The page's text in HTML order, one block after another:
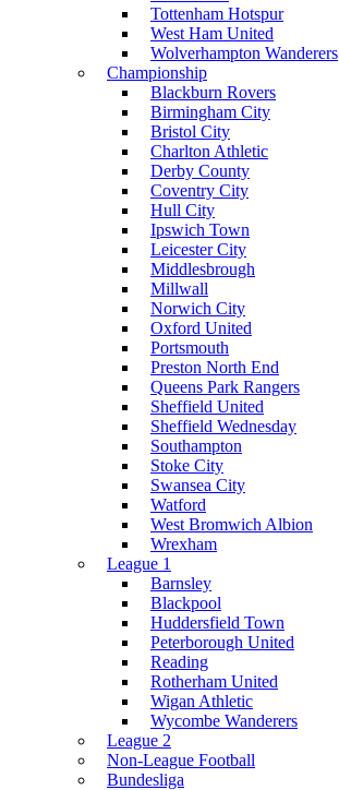
Tottenham Hotspur
West Ham United
Wolverhampton Wanderers
Championship
Blackburn Rovers
Birmingham City
Bristol City
Charlton Athletic
Derby County
Coventry City
Hull City
Ipswich Town
Leicester City
Middlesbrough
Millwall
Norwich City
Oxford United
Portsmouth
Preston North End
Queens Park Rangers
Sheffield United
Sheffield Wednesday
Southampton
Stoke City
Swansea City
Watford
West Bromwich Albion
Wrexham
League 1
Barnsley
Blackpool
Huddersfield Town
Peterborough United
Reading
Rotherham United
Wigan Athletic
Wycombe Wanderers
League 2
Non-League Football
Bundesliga